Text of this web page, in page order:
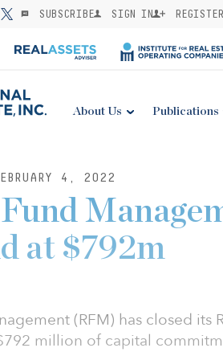
SUBSCRIBE SIGN IN
About Us Publications
4, 2022
at $792m
(RFM) has closed its
million of capital